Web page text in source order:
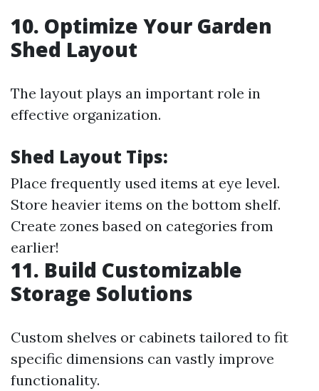
10. Optimize Your Garden
Shed Layout
The layout plays an important role in
effective organization.
Shed Layout Tips:
Place frequently used items at eye level.
Store heavier items on the bottom shelf.
Create zones based on categories from
earlier!
11. Build Customizable
Storage Solutions
Custom shelves or cabinets tailored to fit
specific dimensions can vastly improve
functionality.